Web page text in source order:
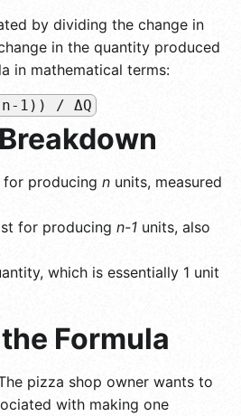
by dividing the change in
in the quantity produced
in mathematical terms:
1)) / ΔQ
producing n units, measured
for producing n-1 units, also
which is essentially 1 unit
Formula
pizza shop owner wants to
with making one